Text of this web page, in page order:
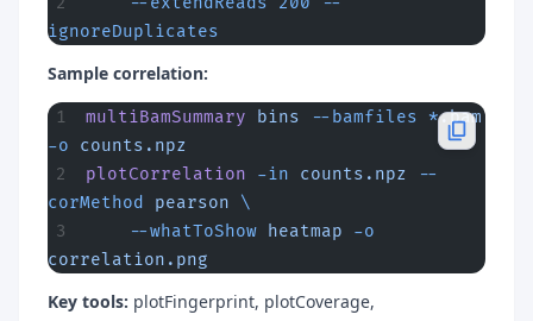
ignoreDuplicates
Sample correlation:
multiBamSummary bins --bamfiles *.bam
-o counts.npz
plotCorrelation -in counts.npz
--
corMethod
pearson \
    --whatToShow
heatmap -o
correlation.png
Key tools: plotFingerprint, plotCoverage,